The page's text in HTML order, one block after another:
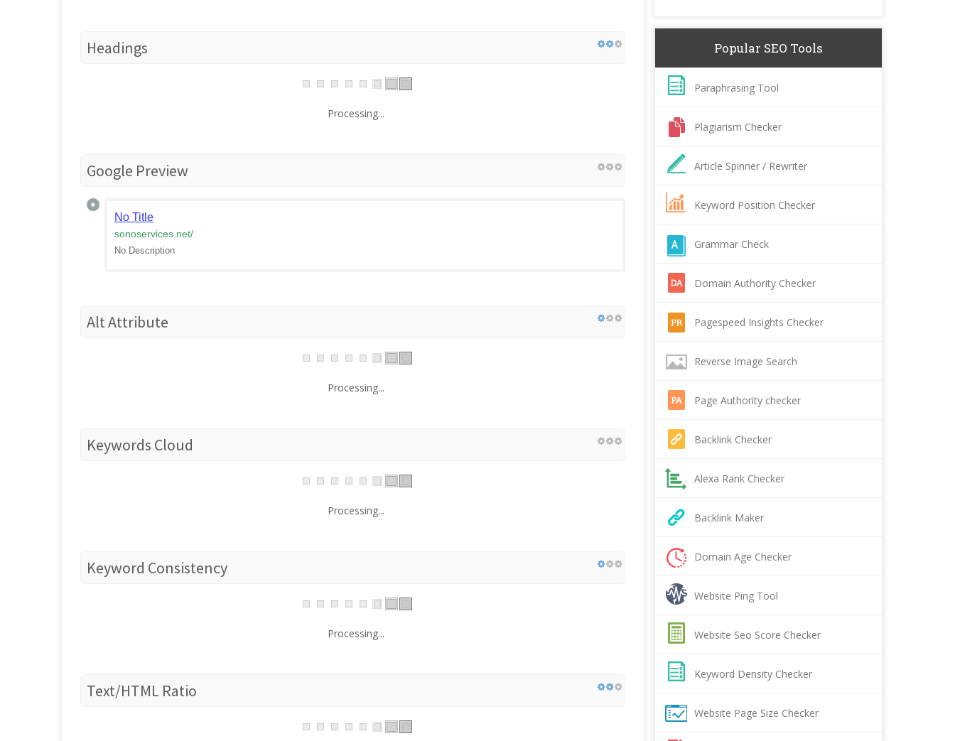
Headings
Processing...
Google Preview
No Title
sonoservices.net/
No Description
Alt Attribute
Processing...
Keywords Cloud
Processing...
Keyword Consistency
Processing...
Text/HTML Ratio
Popular SEO Tools
Paraphrasing Tool
Plagiarism Checker
Article Spinner / Rewriter
Keyword Position Checker
Grammar Check
Domain Authority Checker
Pagespeed Insights Checker
Reverse Image Search
Page Authority checker
Backlink Checker
Alexa Rank Checker
Backlink Maker
Domain Age Checker
Website Ping Tool
Website Seo Score Checker
Keyword Density Checker
Website Page Size Checker